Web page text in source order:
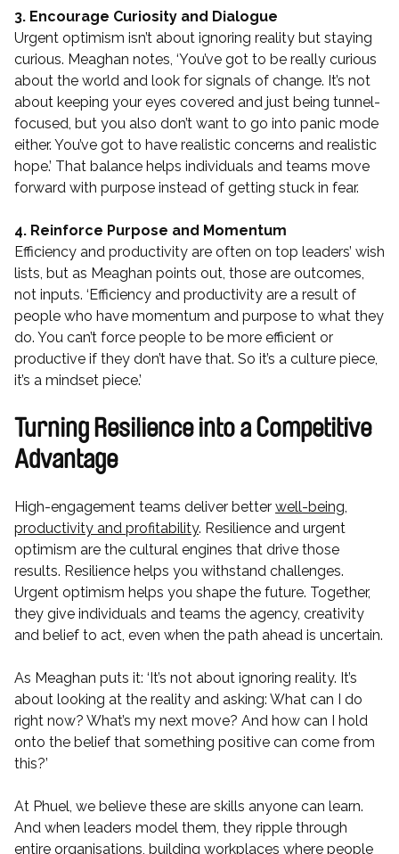
3. Encourage Curiosity and Dialogue
Urgent optimism isn’t about ignoring reality but staying
curious. Meaghan notes, ‘You’ve got to be really curious
about the world and look for signals of change. It’s not
about keeping your eyes covered and just being tunnel-
focused, but you also don’t want to go into panic mode
either. You’ve got to have realistic concerns and realistic
hope.’ That balance helps individuals and teams move
forward with purpose instead of getting stuck in fear.
4. Reinforce Purpose and Momentum
Efficiency and productivity are often on top leaders’ wish
lists, but as Meaghan points out, those are outcomes,
not inputs. ‘Efficiency and productivity are a result of
people who have momentum and purpose to what they
do. You can’t force people to be more efficient or
productive if they don’t have that. So it’s a culture piece,
it’s a mindset piece.’
Turning Resilience into a Competitive
Advantage
High-engagement teams deliver better well-being,
productivity and profitability. Resilience and urgent
optimism are the cultural engines that drive those
results. Resilience helps you withstand challenges.
Urgent optimism helps you shape the future. Together,
they give individuals and teams the agency, creativity
and belief to act, even when the path ahead is uncertain.
As Meaghan puts it: ‘It’s not about ignoring reality. It’s
about looking at the reality and asking: What can I do
right now? What’s my next move? And how can I hold
onto the belief that something positive can come from
this?’
At Phuel, we believe these are skills anyone can learn.
And when leaders model them, they ripple through
entire organisations, building workplaces where people